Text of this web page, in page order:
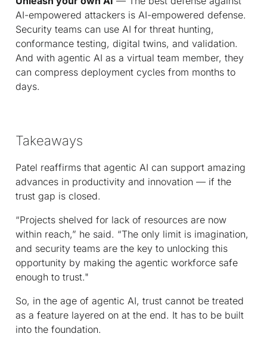
AI-empowered attackers is AI-empowered defense.
Security teams can use AI for threat hunting,
conformance testing, digital twins, and validation.
And with agentic AI as a virtual team member, they
can compress deployment cycles from months to
days.
Takeaways
Patel reaffirms that agentic AI can support amazing
advances in productivity and innovation — if the
trust gap is closed.
“Projects shelved for lack of resources are now
within reach,” he said. “The only limit is imagination,
and security teams are the key to unlocking this
opportunity by making the agentic workforce safe
enough to trust."
So, in the age of agentic AI, trust cannot be treated
as a feature layered on at the end. It has to be built
into the foundation.